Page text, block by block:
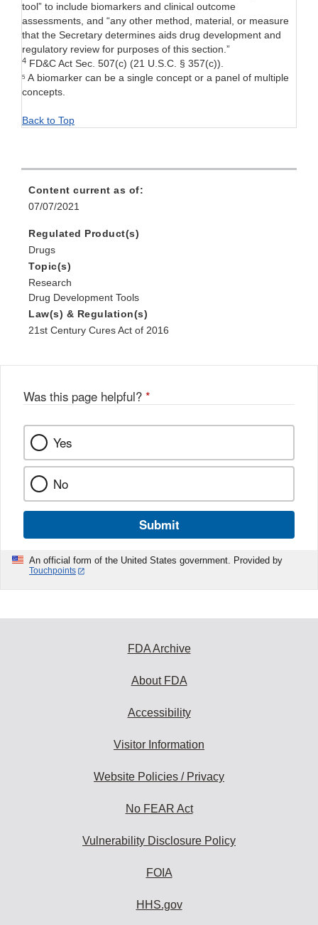
tool” to include biomarkers and clinical outcome
assessments, and “any other method, material, or measure
that the Secretary determines aids drug development and
regulatory review for purposes of this section.”
4 FD&C Act Sec. 507(c) (21 U.S.C. § 357(c)).
5 A biomarker can be a single concept or a panel of multiple
concepts.
Back to Top
Content current as of:
07/07/2021
Regulated Product(s)
Drugs
Topic(s)
Research
Drug Development Tools
Law(s) & Regulation(s)
21st Century Cures Act of 2016
Was this page helpful? *
Yes
No
Submit
An official form of the United States government. Provided by
Touchpoints
FDA Archive
About FDA
Accessibility
Visitor Information
Website Policies / Privacy
No FEAR Act
Vulnerability Disclosure Policy
FOIA
HHS.gov